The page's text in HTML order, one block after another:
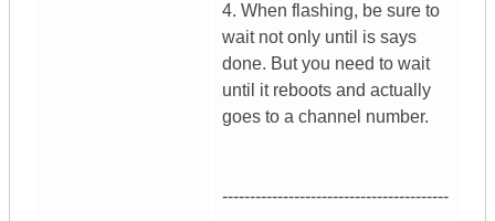
4. When flashing, be sure to
wait not only until is says
done. But you need to wait
until it reboots and actually
goes to a channel number.
-----------------------------------------